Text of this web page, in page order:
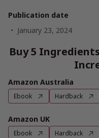
Publication date
January 23, 2024
Buy 5
Amazon Australia
Ebook Hardback
Amazon UK
Ebook Hardback